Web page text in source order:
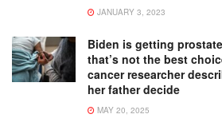
JANUARY 3, 2023
Biden is getting
that’s not the best
cancer researcher
her father decide
MAY 20, 2025